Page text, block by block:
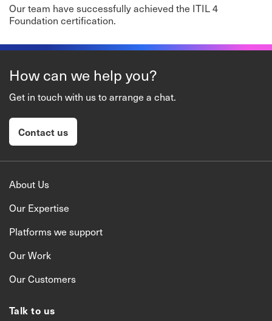
Our team have successfully achieved the ITIL 4
Foundation certification.
How can we help you?
Get in touch with us to arrange a chat.
Contact us
About Us
Our Expertise
Platforms we support
Our Work
Our Customers
Talk to us